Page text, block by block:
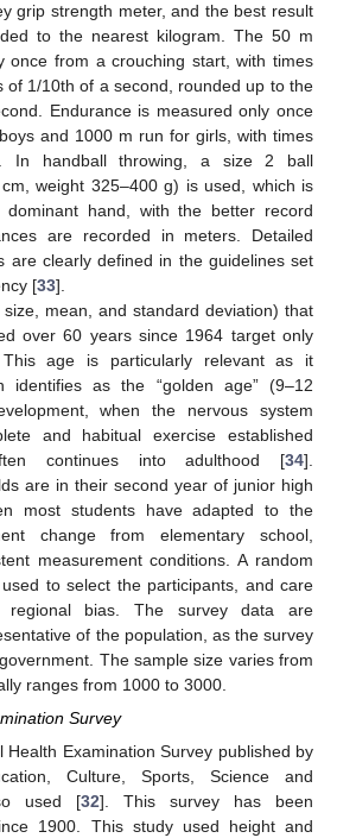
grip strength meter, and the best result
to the nearest kilogram. The 50 m
once from a crouching start, with times
of 1/10th of a second, rounded up to the
Endurance is measured only once
and 1000 m run for girls, with times
In handball throwing, a size 2 ball
weight 325–400 g) is used, which is
hand, with the better record
are recorded in meters. Detailed
are clearly defined in the guidelines set
[33].
mean, and standard deviation) that
over 60 years since 1964 target only
This age is particularly relevant as it
identifies as the “golden age” (9–12
when the nervous system
and habitual exercise established
continues into adulthood [34].
are in their second year of junior high
most students have adapted to the
change from elementary school,
measurement conditions. A random
to select the participants, and care
bias. The survey data are
of the population, as the survey
The sample size varies from
ranges from 1000 to 3000.
Survey
Health Examination Survey published by
Culture, Sports, Science and
used [32]. This survey has been
1900. This study used height and